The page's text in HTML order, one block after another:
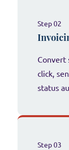
Step 02
Convert
click,
status
Step 03